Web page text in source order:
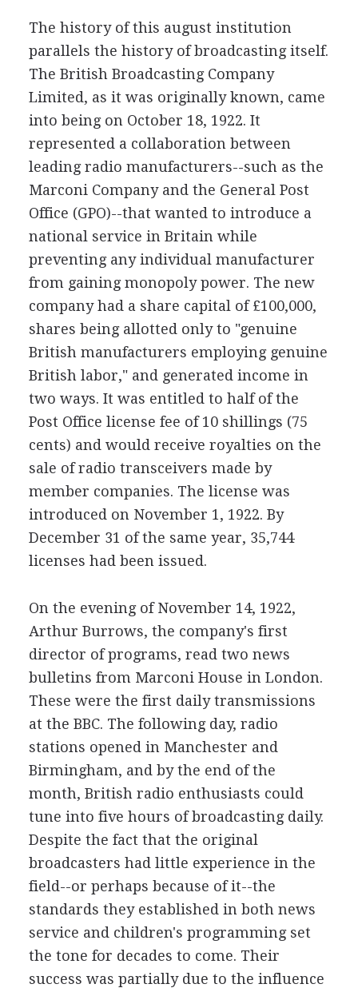
The history of this august institution
parallels the history of broadcasting itself.
The British Broadcasting Company
Limited, as it was originally known, came
into being on October 18, 1922. It
represented a collaboration between
leading radio manufacturers--such as the
Marconi Company and the General Post
Office (GPO)--that wanted to introduce a
national service in Britain while
preventing any individual manufacturer
from gaining monopoly power. The new
company had a share capital of £100,000,
shares being allotted only to "genuine
British manufacturers employing genuine
British labor," and generated income in
two ways. It was entitled to half of the
Post Office license fee of 10 shillings (75
cents) and would receive royalties on the
sale of radio transceivers made by
member companies. The license was
introduced on November 1, 1922. By
December 31 of the same year, 35,744
licenses had been issued.
On the evening of November 14, 1922,
Arthur Burrows, the company's first
director of programs, read two news
bulletins from Marconi House in London.
These were the first daily transmissions
at the BBC. The following day, radio
stations opened in Manchester and
Birmingham, and by the end of the
month, British radio enthusiasts could
tune into five hours of broadcasting daily.
Despite the fact that the original
broadcasters had little experience in the
field--or perhaps because of it--the
standards they established in both news
service and children's programming set
the tone for decades to come. Their
success was partially due to the influence